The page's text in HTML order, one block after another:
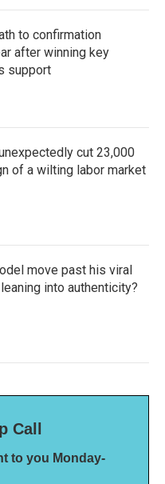
to confirmation
after winning key
support
cut 23,000
of a wilting labor market
move past his viral
into authenticity?
Call
to you Monday-